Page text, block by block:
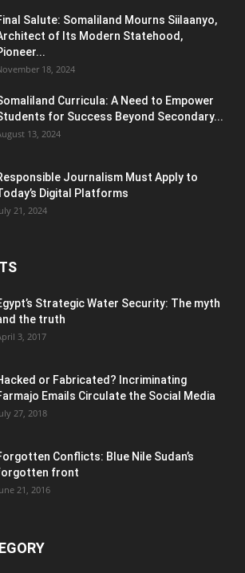
Salute: Somaliland Mourns Siilaanyo,
of Its Modern Statehood,
18, 2024
Curricula: A Need to Empower
for Success Beyond Secondary...
13, 2024
Journalism Must Apply to
Digital Platforms
21, 2024
Strategic Water Security: The myth
the truth
3, 2017
or Fabricated? Incriminating
Emails Circulate the Social Media
27, 2018
Conflicts: Blue Nile Sudan’s
front
21, 2016